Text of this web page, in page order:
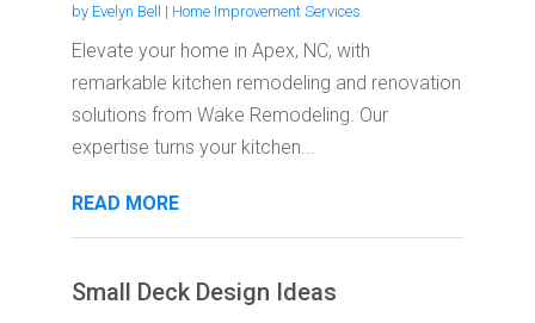
by Evelyn Bell | Home Improvement Services
Elevate your home in Apex, NC, with
remarkable kitchen remodeling and renovation
solutions from Wake Remodeling. Our
expertise turns your kitchen...
READ MORE
Small Deck Design Ideas